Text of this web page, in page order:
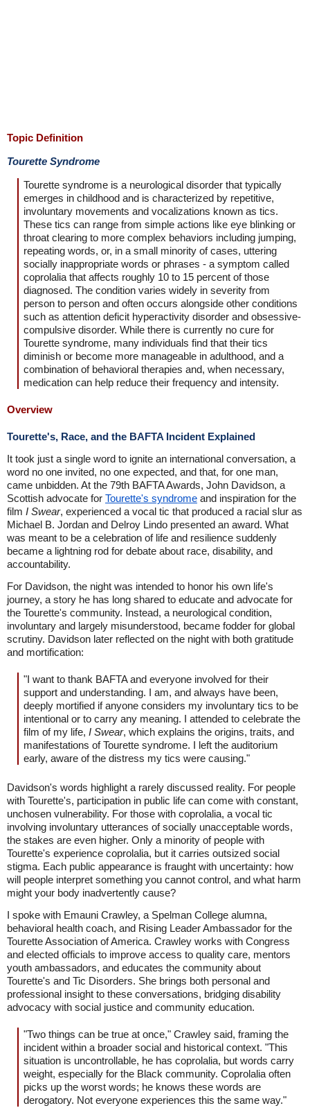
Topic Definition
Tourette Syndrome
Tourette syndrome is a neurological disorder that typically
emerges in childhood and is characterized by repetitive,
involuntary movements and vocalizations known as tics.
These tics can range from simple actions like eye blinking or
throat clearing to more complex behaviors including jumping,
repeating words, or, in a small minority of cases, uttering
socially inappropriate words or phrases - a symptom called
coprolalia that affects roughly 10 to 15 percent of those
diagnosed. The condition varies widely in severity from
person to person and often occurs alongside other conditions
such as attention deficit hyperactivity disorder and obsessive-
compulsive disorder. While there is currently no cure for
Tourette syndrome, many individuals find that their tics
diminish or become more manageable in adulthood, and a
combination of behavioral therapies and, when necessary,
medication can help reduce their frequency and intensity.
Overview
Tourette's, Race, and the BAFTA Incident Explained
It took just a single word to ignite an international conversation, a
word no one invited, no one expected, and that, for one man,
came unbidden. At the 79th BAFTA Awards, John Davidson, a
Scottish advocate for Tourette's syndrome and inspiration for the
film I Swear, experienced a vocal tic that produced a racial slur as
Michael B. Jordan and Delroy Lindo presented an award. What
was meant to be a celebration of life and resilience suddenly
became a lightning rod for debate about race, disability, and
accountability.
For Davidson, the night was intended to honor his own life's
journey, a story he has long shared to educate and advocate for
the Tourette's community. Instead, a neurological condition,
involuntary and largely misunderstood, became fodder for global
scrutiny. Davidson later reflected on the night with both gratitude
and mortification:
"I want to thank BAFTA and everyone involved for their
support and understanding. I am, and always have been,
deeply mortified if anyone considers my involuntary tics to be
intentional or to carry any meaning. I attended to celebrate the
film of my life, I Swear, which explains the origins, traits, and
manifestations of Tourette syndrome. I left the auditorium
early, aware of the distress my tics were causing."
Davidson's words highlight a rarely discussed reality. For people
with Tourette's, participation in public life can come with constant,
unchosen vulnerability. For those with coprolalia, a vocal tic
involving involuntary utterances of socially unacceptable words,
the stakes are even higher. Only a minority of people with
Tourette's experience coprolalia, but it carries outsized social
stigma. Each public appearance is fraught with uncertainty: how
will people interpret something you cannot control, and what harm
might your body inadvertently cause?
I spoke with Emauni Crawley, a Spelman College alumna,
behavioral health coach, and Rising Leader Ambassador for the
Tourette Association of America. Crawley works with Congress
and elected officials to improve access to quality care, mentors
youth ambassadors, and educates the community about
Tourette's and Tic Disorders. She brings both personal and
professional insight to these conversations, bridging disability
advocacy with social justice and community education.
"Two things can be true at once," Crawley said, framing the
incident within a broader social and historical context. "This
situation is uncontrollable, he has coprolalia, but words carry
weight, especially for the Black community. Coprolalia often
picks up the worst words; he knows these words are
derogatory. Not everyone experiences this the same way."